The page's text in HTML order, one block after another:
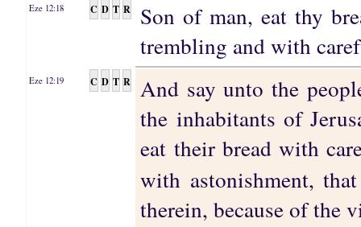
Eze 12:18 C D T R
Son of man, eat thy
trembling and with
Eze 12:19 C D T R
And say unto the
the inhabitants of
eat their bread with
with astonishment,
therein, because of the